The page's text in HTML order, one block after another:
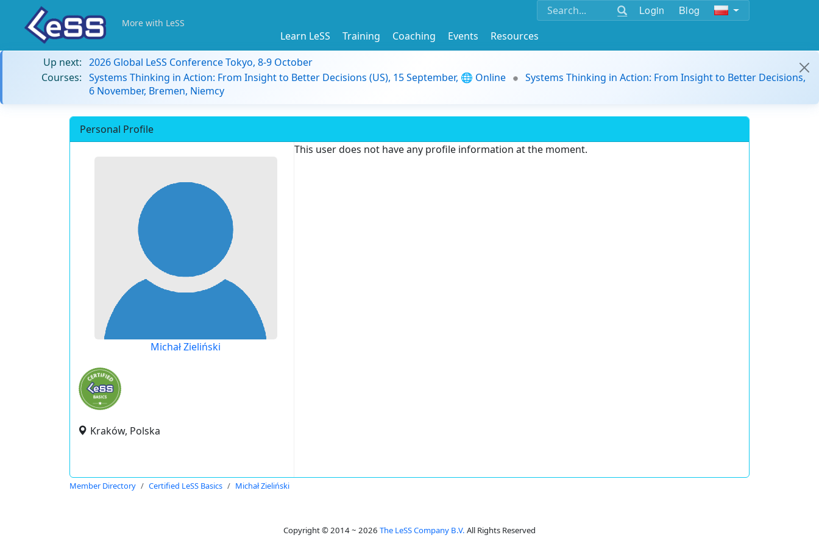
Login Blog
More with LeSS
Learn LeSS Training Coaching Events
Resources
Up next: 2026 Global LeSS Conference Tokyo, 8-9 October
Courses: Systems Thinking in Action: From Insight to Better Decisions (US), 15 September, 🌐 Online
Systems Thinking in Action: From Insight to Better Decisions,
6 November, Bremen, Niemcy
Personal Profile
Michał Zieliński
Kraków, Polska
This user does not have any profile information at the moment.
Member Directory Certified LeSS Basics Michał Zieliński
Copyright © 2014 ~ 2026 The LeSS Company B.V. All Rights Reserved